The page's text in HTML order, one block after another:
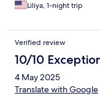
Liliya, 1-night trip
Verified review
10/10
4 May 2025
Translate with Google